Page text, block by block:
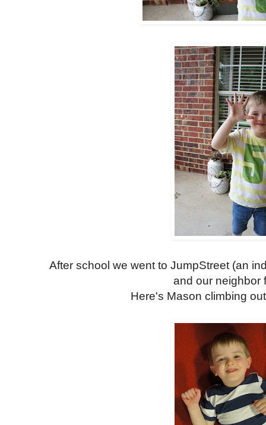
After school we went to JumpStreet (an
and our neighbor
Here's Mason climbing